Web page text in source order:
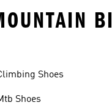
Shoes
Shoes